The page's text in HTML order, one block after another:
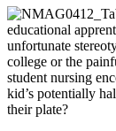
educational
unfortunate
college or the
student nursing
kid’s potentially
their plate?